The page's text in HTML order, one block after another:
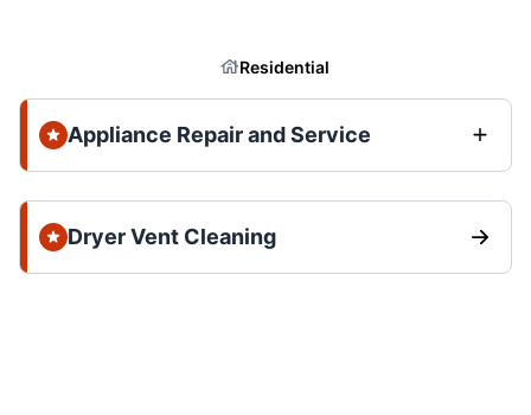
Residential
Appliance Repair and Service
Dryer Vent Cleaning